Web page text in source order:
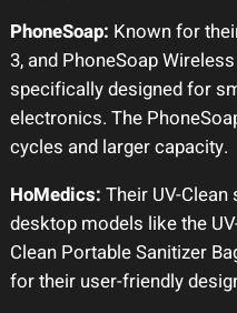
PhoneSoap: Known for
3, and PhoneSoap
specifically designed for
electronics. The
cycles and larger capacity.
HoMedics: Their UV-
desktop models like the
Clean Portable Sanitizer
for their user-friendly